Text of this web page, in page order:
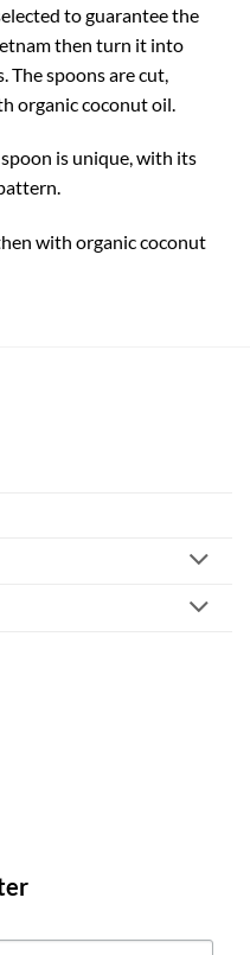
to guarantee the
then turn it into
The spoons are cut,
organic coconut oil.
is unique, with its
with organic coconut